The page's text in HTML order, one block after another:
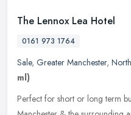
The Lennox Lea Hotel
0161 973 1764
Sale, Greater Manchester,
ml)
Perfect for short or long term